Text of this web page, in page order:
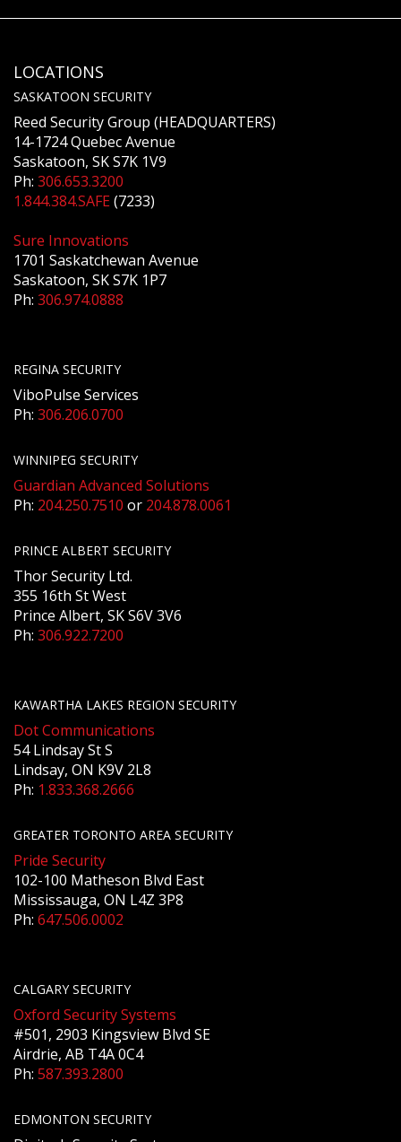
LOCATIONS
SASKATOON SECURITY
Reed Security Group (HEADQUARTERS)
14-1724 Quebec Avenue
Saskatoon, SK S7K 1V9
Ph: 306.653.3200
1.844.384.SAFE(7233)
Sure Innovations
1701 Saskatchewan Avenue
Saskatoon, SK S7K 1P7
Ph: 306.974.0888
REGINA SECURITY
ViboPulse Services
Ph: 306.206.0700
WINNIPEG SECURITY
Guardian Advanced Solutions
Ph: 204.250.7510 or 204.878.0061
PRINCE ALBERT SECURITY
Thor Security Ltd.
355 16th St West
Prince Albert, SK S6V 3V6
Ph: 306.922.7200
KAWARTHA LAKES REGION SECURITY
Dot Communications
54 Lindsay St S
Lindsay, ON K9V 2L8
Ph: 1.833.368.2666
GREATER TORONTO AREA SECURITY
Pride Security
102-100 Matheson Blvd East
Mississauga, ON L4Z 3P8
Ph: 647.506.0002
CALGARY SECURITY
Oxford Security Systems
#501, 2903 Kingsview Blvd SE
Airdrie, AB T4A 0C4
Ph: 587.393.2800
EDMONTON SECURITY